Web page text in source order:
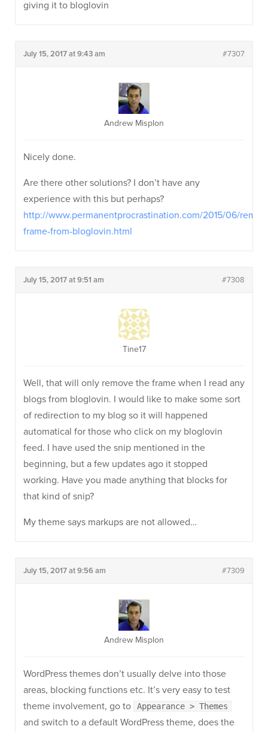
giving it to bloglovin
July 15, 2017 at 9:43 am #7307
Andrew Misplon
Nicely done.
Are there other solutions? I don’t have any
experience with this but perhaps?
http://www.permanentprocrastination.com/2015/06/
frame-from-bloglovin.html
July 15, 2017 at 9:51 am #7308
Tine17
Well, that will only remove the frame when I read any
blogs from bloglovin. I would like to make some sort
of redirection to my blog so it will happened
automatical for those who click on my bloglovin
feed. I have used the snip mentioned in the
beginning, but a few updates ago it stopped
working. Have you made anything that blocks for
that kind of snip?
My theme says markups are not allowed…
July 15, 2017 at 9:56 am #7309
Andrew Misplon
WordPress themes don’t usually delve into those
areas, blocking functions etc. It’s very easy to test
theme involvement, go to
Appearance > Themes
and switch to a default WordPress theme, does the